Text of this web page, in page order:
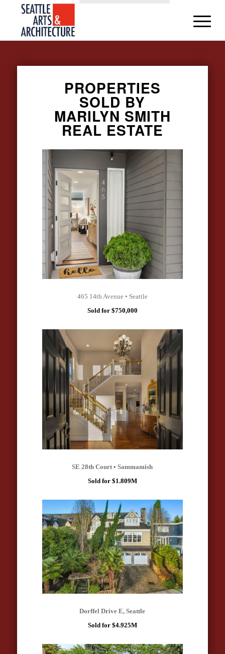
PROPERTIES
SOLD BY
MARILYN SMITH
REAL ESTATE
465 14th Avenue • Seattle
Sold for $750,000
SE 28th Court • Sammamish
Sold for $1.809M
Dorffel Drive E, Seattle
Sold for $4.925M